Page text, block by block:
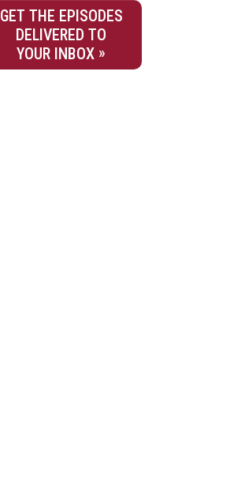
GET THE EPISODES
DELIVERED TO
YOUR INBOX